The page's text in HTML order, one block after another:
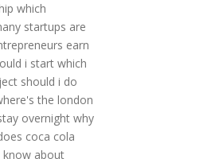
which
startups are
earn
i start which
should i do
the london
overnight why
coca cola
know about